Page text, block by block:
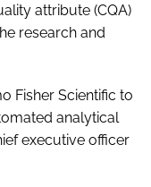
attribute (CQA)
research and
Fisher Scientific to
analytical
executive officer